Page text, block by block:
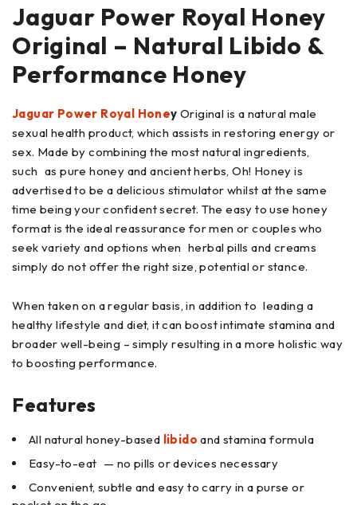
Jaguar Power Royal Honey
Original – Natural Libido &
Performance Honey
Jaguar Power Royal Honey Original is a natural male
sexual health product, which assists in restoring energy or
sex. Made by combining the most natural ingredients,
such as pure honey and ancient herbs, Oh! Honey is
advertised to be a delicious stimulator whilst at the same
time being your confident secret. The easy to use honey
format is the ideal reassurance for men or couples who
seek variety and options when herbal pills and creams
simply do not offer the right size, potential or stance.
When taken on a regular basis, in addition to leading a
healthy lifestyle and diet, it can boost intimate stamina and
broader well-being – simply resulting in a more holistic way
to boosting performance.
Features
All natural honey-based libido and stamina formula
Easy-to-eat — no pills or devices necessary
Convenient, subtle and easy to carry in a purse or